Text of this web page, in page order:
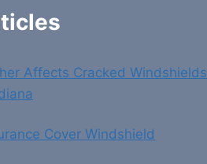
Affects Cracked Windshields
Cover Windshield